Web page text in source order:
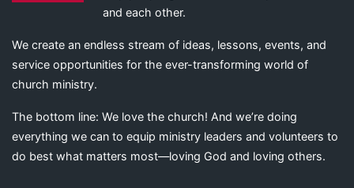
and each other.
We create an endless stream of ideas, lessons, events, and
service opportunities for the ever-transforming world of
church ministry.
The bottom line: We love the church! And we’re doing
everything we can to equip ministry leaders and volunteers to
do best what matters most—loving God and loving others.